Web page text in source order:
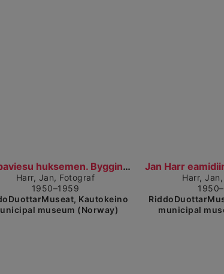
Báhpaviesu huksemen. Bygging av prestegården (1950...
Show detailed view
Harr, Jan, Fotograf
1950–1959
Kautokeino
museum (Norway)
Harr,
municipal